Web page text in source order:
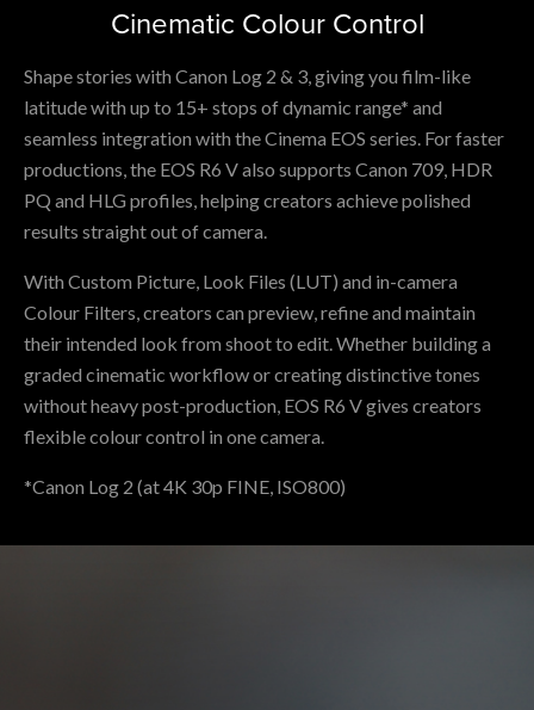
Cinematic Colour Control
Shape stories with Canon Log 2 & 3, giving you film-like
latitude with up to 15+ stops of dynamic range* and
seamless integration with the Cinema EOS series. For faster
productions, the EOS R6 V also supports Canon 709, HDR
PQ and HLG profiles, helping creators achieve polished
results straight out of camera.
With Custom Picture, Look Files (LUT) and in-camera
Colour Filters, creators can preview, refine and maintain
their intended look from shoot to edit. Whether building a
graded cinematic workflow or creating distinctive tones
without heavy post-production, EOS R6 V gives creators
flexible colour control in one camera.
*Canon Log 2 (at 4K 30p FINE, ISO800)